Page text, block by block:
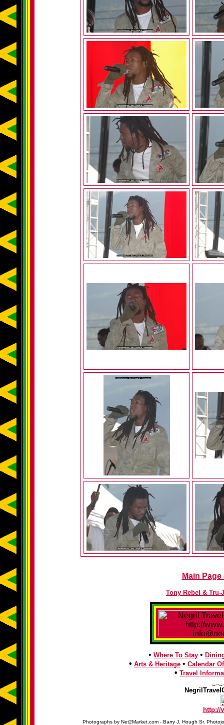
Main
Tony Rebel & Tru-
• Where To Stay •
• Arts & Heritage • Calendar
• Travel
http://
Photographs by Net2Market.com - Barry J. Hough Sr.